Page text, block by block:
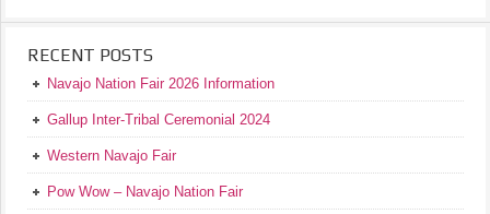
RECENT POSTS
Navajo Nation Fair 2026 Information
Gallup Inter-Tribal Ceremonial 2024
Western Navajo Fair
Pow Wow – Navajo Nation Fair